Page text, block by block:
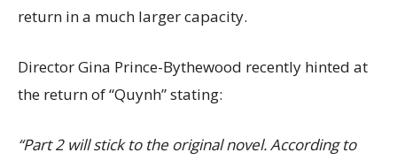
return in a much larger capacity.
Director Gina Prince-Bythewood recently hinted at
the return of “Quynh” stating:
“Part 2 will stick to the original novel. According to